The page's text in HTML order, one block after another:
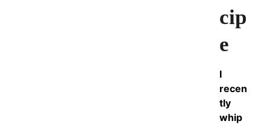
cip
e
I
recen
tly
whip